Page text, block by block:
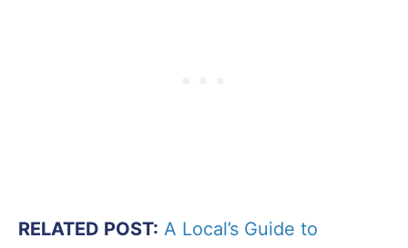
RELATED POST: A Local’s Guide to